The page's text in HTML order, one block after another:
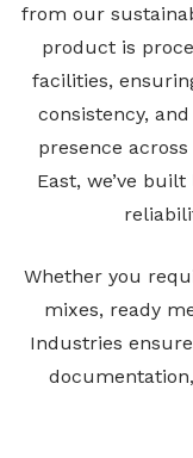
from our
product is
facilities,
consistency,
presence
East, we’ve
Whether you
mixes, ready
Industries